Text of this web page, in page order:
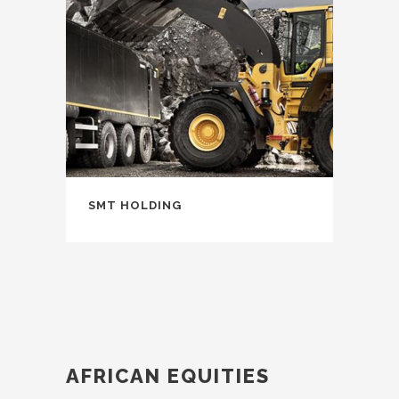
SMT HOLDING
AFRICAN EQUITIES